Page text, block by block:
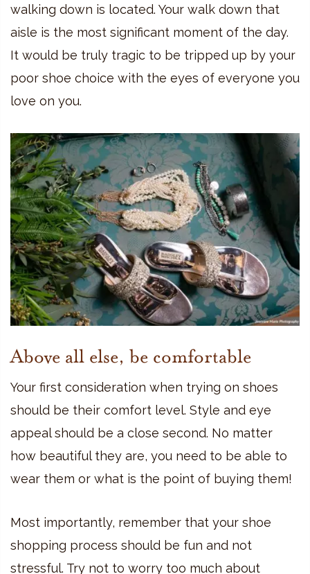
walking down is located. Your walk down that
aisle is the most significant moment of the day.
It would be truly tragic to be tripped up by your
poor shoe choice with the eyes of everyone you
love on you.
Above all else, be comfortable
Your first consideration when trying on shoes
should be their comfort level. Style and eye
appeal should be a close second. No matter
how beautiful they are, you need to be able to
wear them or what is the point of buying them!
Most importantly, remember that your shoe
shopping process should be fun and not
stressful. Try not to worry too much about